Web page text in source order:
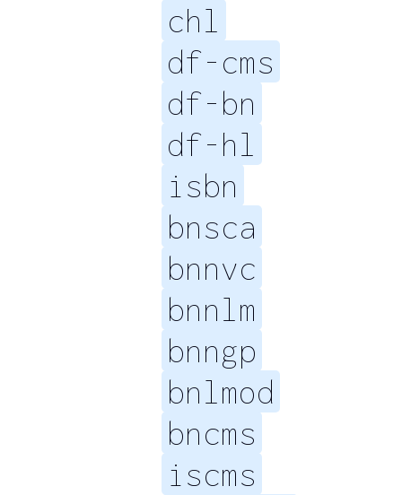
chl
df-cms
df-bn
df-hl
isbn
bnsca
bnnvc
bnnlm
bnngp
bnlmod
bncms
iscms